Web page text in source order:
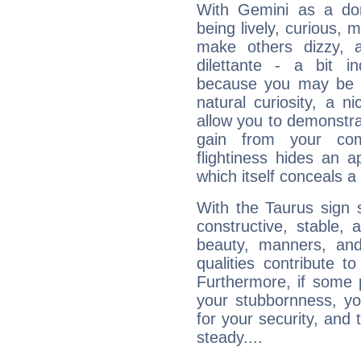
With Gemini as a
being lively, curious,
make others dizzy,
dilettante - a bit
because you may be
natural curiosity, a
allow you to
gain from your
flightiness hides an
which itself conceals
With the Taurus sign
constructive, stable,
beauty, manners,
qualities contribute
Furthermore, if some
your stubbornness,
for your security, and
steady....